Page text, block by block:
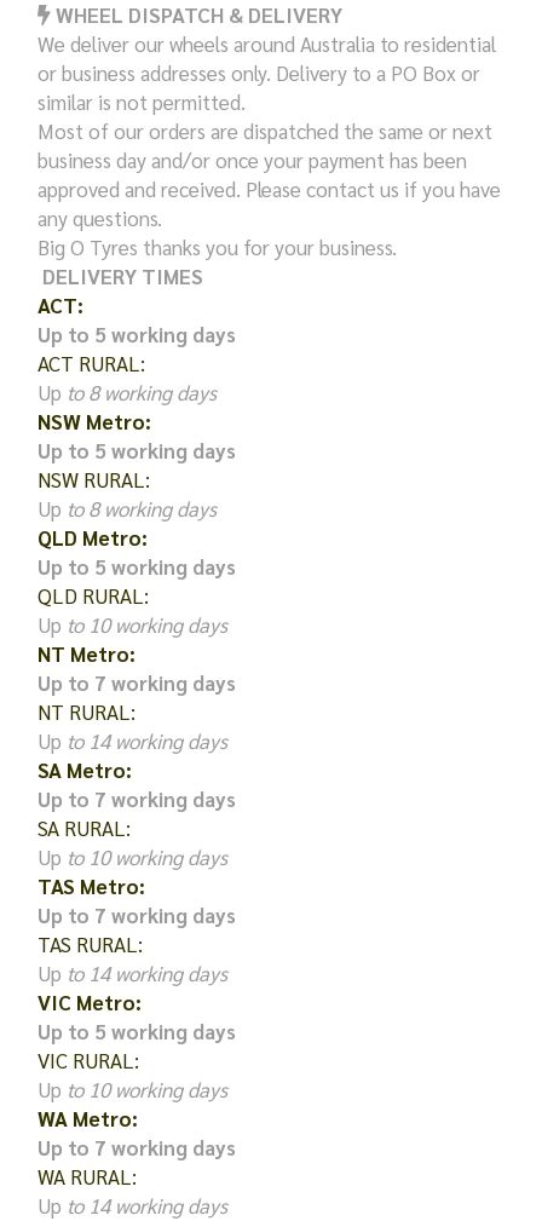
WHEEL DISPATCH & DELIVERY
We deliver our wheels around Australia to residential
or business addresses only. Delivery to a PO Box or
similar is not permitted.
Most of our orders are dispatched the same or next
business day and/or once your payment has been
approved and received. Please contact us if you have
any questions.
Big O Tyres thanks you for your business.
DELIVERY TIMES
ACT:
Up to 5 working days
ACT RURAL:
Up to 8 working days
NSW Metro:
Up to 5 working days
NSW RURAL:
Up to 8 working days
QLD Metro:
Up to 5 working days
QLD RURAL:
Up to 10 working days
NT Metro:
Up to 7 working days
NT RURAL:
Up to 14 working days
SA Metro:
Up to 7 working days
SA RURAL:
Up to 10 working days
TAS Metro:
Up to 7 working days
TAS RURAL:
Up to 14 working days
VIC Metro:
Up to 5 working days
VIC RURAL:
Up to 10 working days
WA Metro:
Up to 7 working days
WA RURAL:
Up to 14 working days